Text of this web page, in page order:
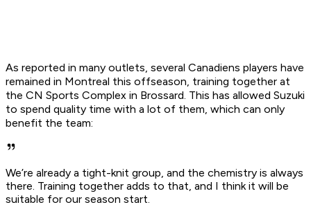
As reported in many outlets, several Canadiens players have
remained in Montreal this offseason, training together at
the CN Sports Complex in Brossard. This has allowed Suzuki
to spend quality time with a lot of them, which can only
benefit the team:
We’re already a tight-knit group, and the chemistry is always
there. Training together adds to that, and I think it will be
suitable for our season start.